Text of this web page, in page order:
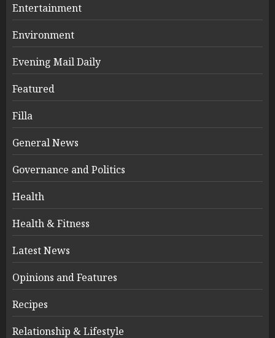
Entertainment
Environment
Evening Mail Daily
Featured
Filla
General News
Governance and Politics
Health
Health & Fitness
Latest News
Opinions and Features
Recipes
Relationship & Lifestyle